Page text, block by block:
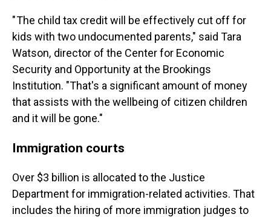
" The child tax credit will be effectively cut off for
kids with two undocumented parents," said Tara
Watson, director of the Center for Economic
Security and Opportunity at the Brookings
Institution. "That's a significant amount of money
that assists with the wellbeing of citizen children
and it will be gone."
Immigration courts
Over $3 billion is allocated to the Justice
Department for immigration-related activities. That
includes the hiring of more immigration judges to